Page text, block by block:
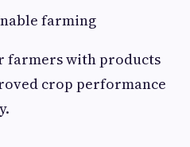
farming
farmers with products
crop performance